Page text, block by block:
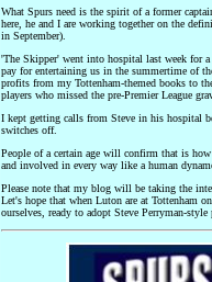
What Spurs need is the spirit of a former
here, he and I are working together on the
in September).
'The Skipper' went into hospital last week for a
pay for entertaining us in the summertime of
profits from my Tottenham-themed books to
players who missed the pre-Premier League
I kept getting calls from Steve in his hospital
switches off.
People of a certain age will confirm that is
and involved in every way like a human
Please note that my blog will be taking the
Let's hope that when Luton are at Tottenham
ourselves, ready to adopt Steve Perryman-